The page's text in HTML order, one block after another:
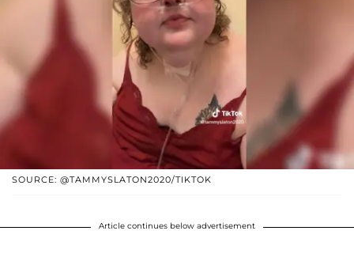
SOURCE: @TAMMYSLATON2020/TIKTOK
Article continues below advertisement